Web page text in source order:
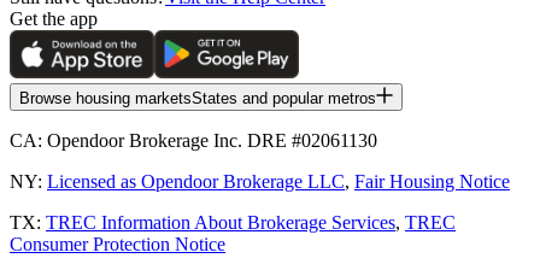
Get the app
Browse housing marketsStates and popular metros
CA: Opendoor Brokerage Inc. DRE #02061130
NY: Licensed as Opendoor Brokerage LLC, Fair Housing Notice
TX: TREC Information About Brokerage Services, TREC
Consumer Protection Notice